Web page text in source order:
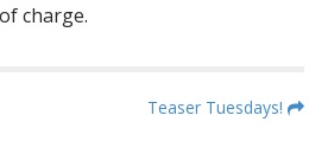
charge.
Teaser Tuesdays!